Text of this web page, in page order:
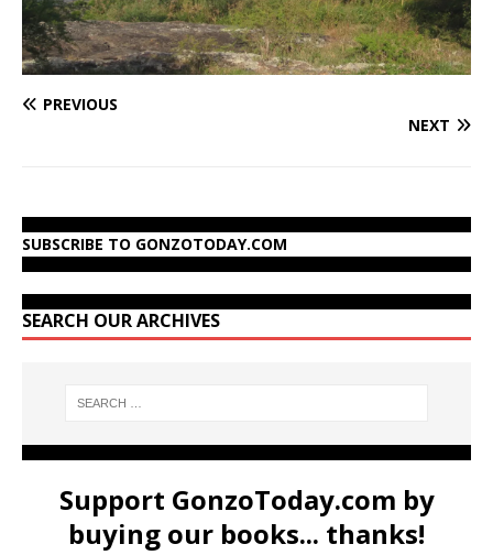
PREVIOUS
NEXT
SUBSCRIBE TO GONZOTODAY.COM
SEARCH OUR ARCHIVES
Support GonzoToday.com by
buying our books... thanks!